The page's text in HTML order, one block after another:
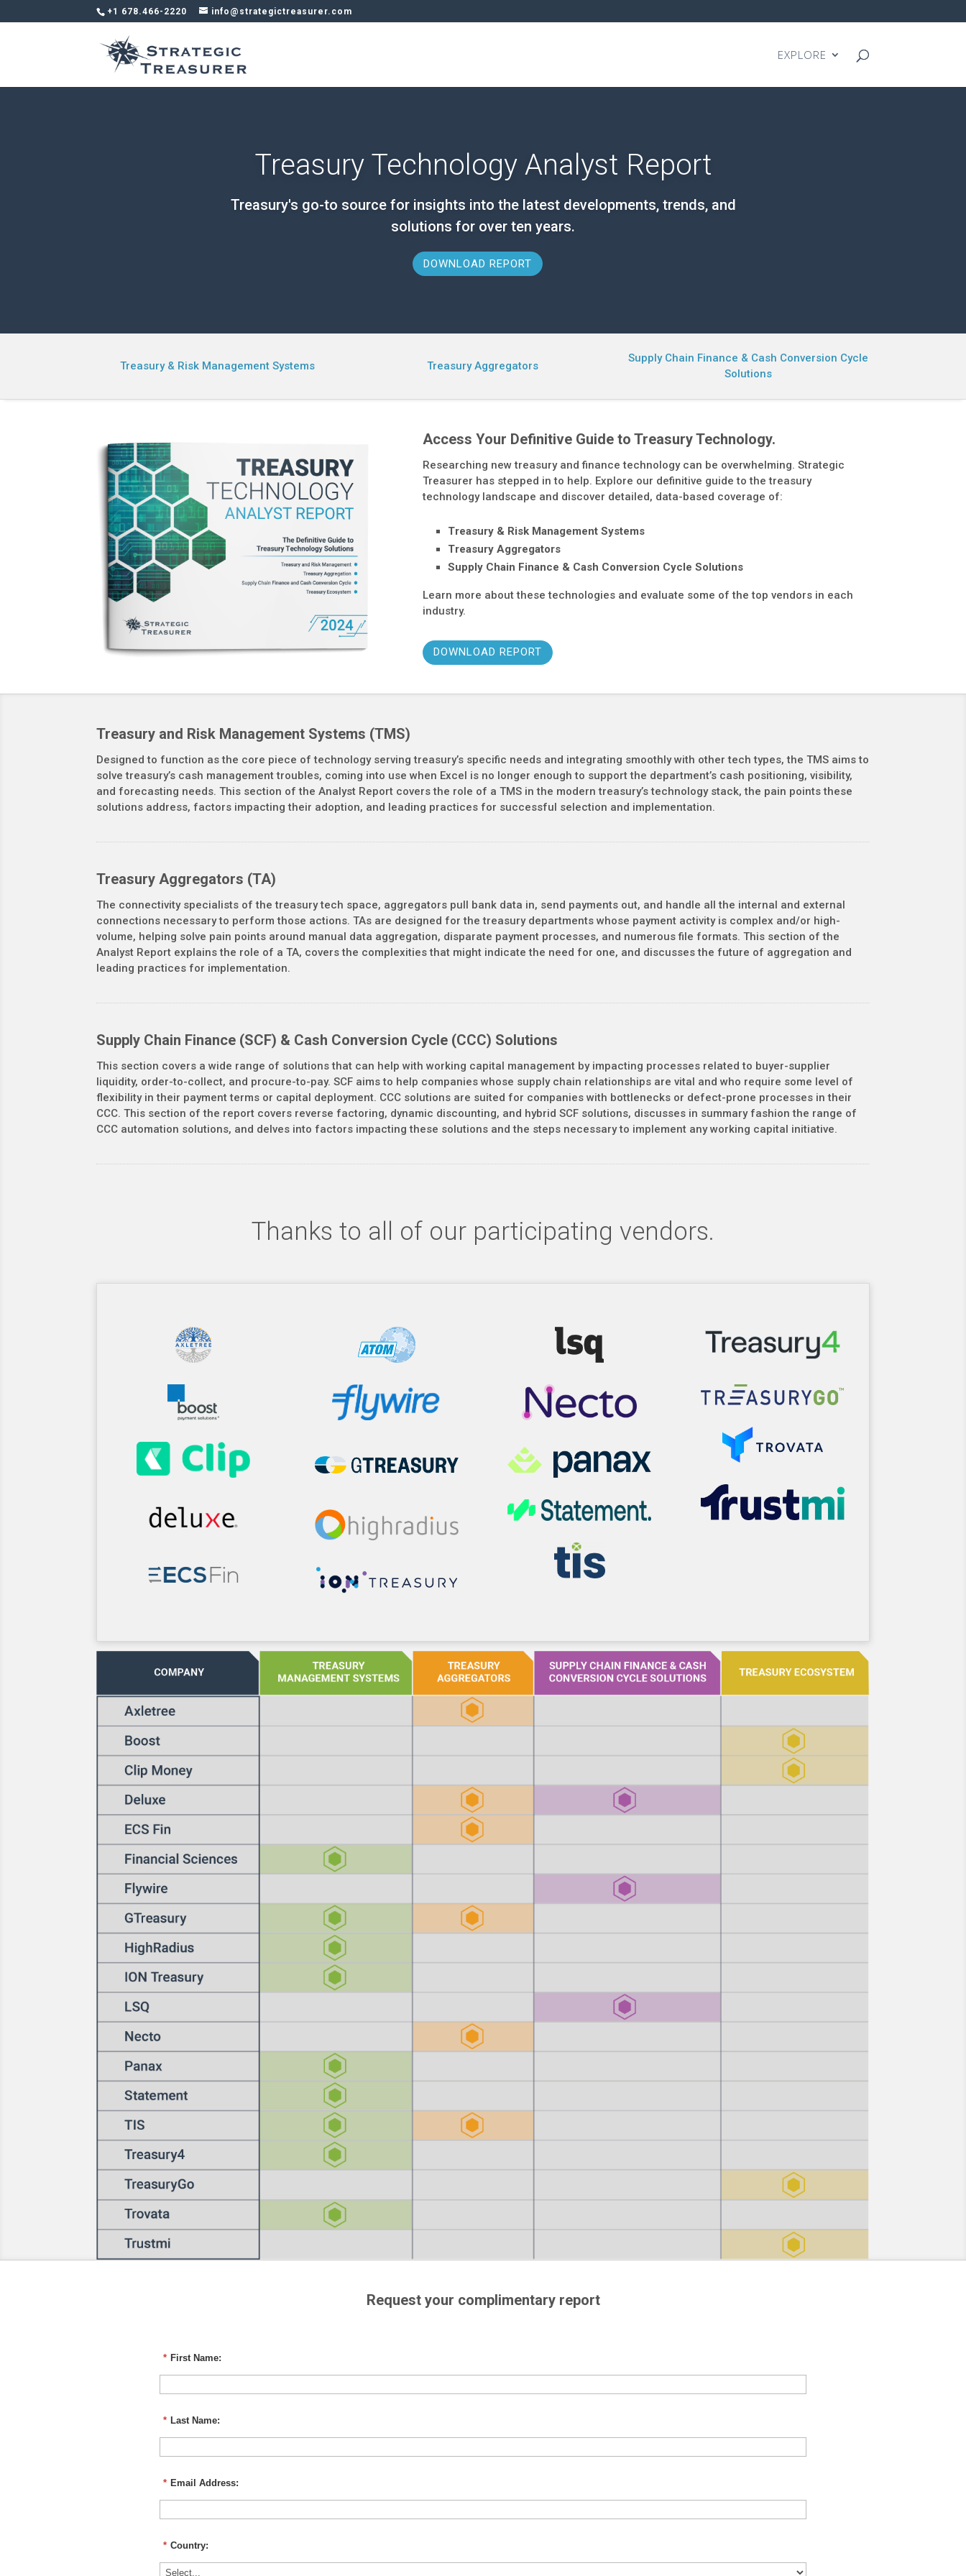
+1 678.466-2220 info@strategictreasurer.com
EXPLORE
Treasury Technology Analyst Report
Treasury's go-to source for insights into the latest developments, trends, and
solutions for over ten years.
DOWNLOAD REPORT
Treasury & Risk Management Systems Treasury Aggregators
Supply Chain Finance & Cash Conversion Cycle
Solutions
Access Your Definitive Guide to Treasury Technology.
Researching new treasury and finance technology can be overwhelming. Strategic
Treasurer has stepped in to help. Explore our definitive guide to the treasury
technology landscape and discover detailed, data-based coverage of:
Treasury & Risk Management Systems
Treasury Aggregators
Supply Chain Finance & Cash Conversion Cycle Solutions
Learn more about these technologies and evaluate some of the top vendors in each
industry.
DOWNLOAD REPORT
Treasury and Risk Management Systems (TMS)
Designed to function as the core piece of technology serving treasury’s specific needs and integrating smoothly with other tech types, the TMS aims to
solve treasury’s cash management troubles, coming into use when Excel is no longer enough to support the department’s cash positioning, visibility,
and forecasting needs. This section of the Analyst Report covers the role of a TMS in the modern treasury’s technology stack, the pain points these
solutions address, factors impacting their adoption, and leading practices for successful selection and implementation.
Treasury Aggregators (TA)
The connectivity specialists of the treasury tech space, aggregators pull bank data in, send payments out, and handle all the internal and external
connections necessary to perform those actions. TAs are designed for the treasury departments whose payment activity is complex and/or high-
volume, helping solve pain points around manual data aggregation, disparate payment processes, and numerous file formats. This section of the
Analyst Report explains the role of a TA, covers the complexities that might indicate the need for one, and discusses the future of aggregation and
leading practices for implementation.
Supply Chain Finance (SCF) & Cash Conversion Cycle (CCC) Solutions
This section covers a wide range of solutions that can help with working capital management by impacting processes related to buyer-supplier
liquidity, order-to-collect, and procure-to-pay. SCF aims to help companies whose supply chain relationships are vital and who require some level of
flexibility in their payment terms or capital deployment. CCC solutions are suited for companies with bottlenecks or defect-prone processes in their
CCC. This section of the report covers reverse factoring, dynamic discounting, and hybrid SCF solutions, discusses in summary fashion the range of
CCC automation solutions, and delves into factors impacting these solutions and the steps necessary to implement any working capital initiative.
Thanks to all of our participating vendors.
Request your complimentary report
* First Name:
* Last Name:
* Email Address:
* Country: